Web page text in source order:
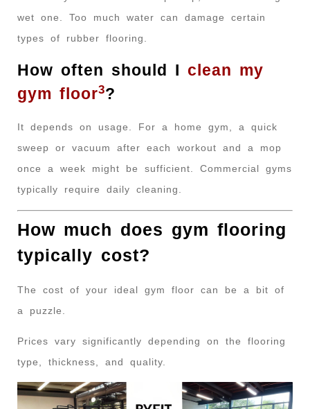
wet one. Too much water can damage certain
types of rubber flooring.
How often should I clean my
gym floor3?
It depends on usage. For a home gym, a quick
sweep or vacuum after each workout and a mop
once a week might be sufficient. Commercial gyms
typically require daily cleaning.
How much does gym flooring
typically cost?
The cost of your ideal gym floor can be a bit of
a puzzle.
Prices vary significantly depending on the flooring
type, thickness, and quality.